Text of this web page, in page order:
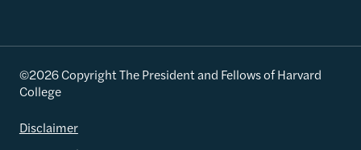
©2026 Copyright The President and Fellows of Harvard
College
Disclaimer